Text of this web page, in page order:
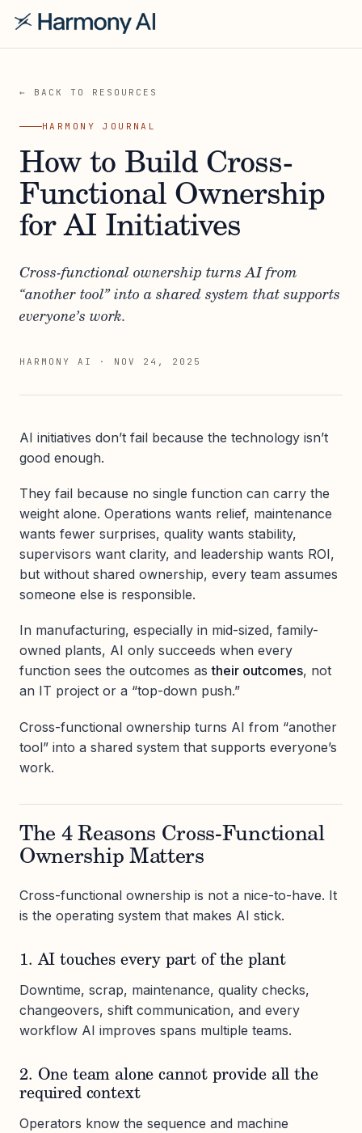
← BACK TO RESOURCES
HARMONY JOURNAL
How to Build Cross-
Functional Ownership
for AI Initiatives
Cross-functional ownership turns AI from
“another tool” into a shared system that supports
everyone’s work.
HARMONY AI · NOV 24, 2025
AI initiatives don’t fail because the technology isn’t
good enough.
They fail because no single function can carry the
weight alone. Operations wants relief, maintenance
wants fewer surprises, quality wants stability,
supervisors want clarity, and leadership wants ROI,
but without shared ownership, every team assumes
someone else is responsible.
In manufacturing, especially in mid-sized, family-
owned plants, AI only succeeds when every
function sees the outcomes astheir outcomes, not
an IT project or a “top-down push.”
Cross-functional ownership turns AI from “another
tool” into a shared system that supports everyone’s
work.
The 4 Reasons Cross-Functional
Ownership Matters
Cross-functional ownership is not a nice-to-have. It
is the operating system that makes AI stick.
1. AI touches every part of the plant
Downtime, scrap, maintenance, quality checks,
changeovers, shift communication, and every
workflow AI improves spans multiple teams.
2. One team alone cannot provide all the
required context
Operators know the sequence and machine